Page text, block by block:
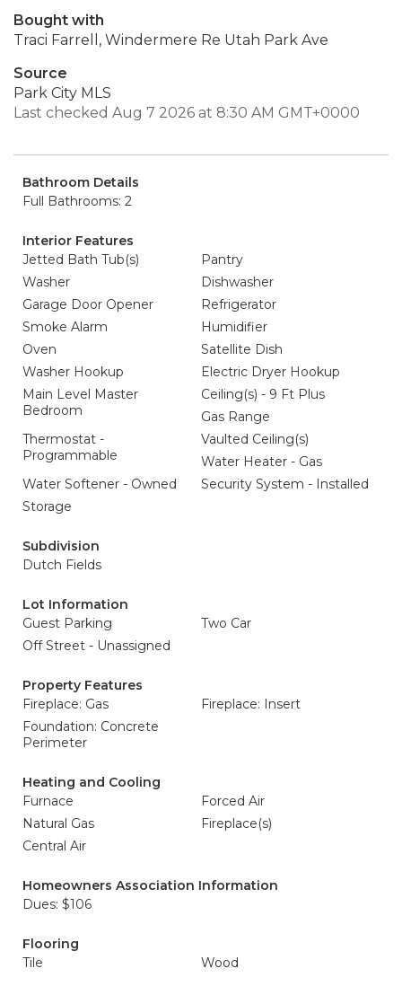
Bought with
Traci Farrell, Windermere Re Utah Park Ave
Source
Park City MLS
Last checked Aug 7 2026 at 8:30 AM GMT+0000
Bathroom Details
Full Bathrooms: 2
Interior Features
Jetted Bath Tub(s)
Pantry
Washer
Dishwasher
Garage Door Opener
Refrigerator
Smoke Alarm
Humidifier
Oven
Satellite Dish
Washer Hookup
Electric Dryer Hookup
Main Level Master
Bedroom
Ceiling(s) - 9 Ft Plus
Gas Range
Thermostat -
Programmable
Vaulted Ceiling(s)
Water Heater - Gas
Water Softener - Owned
Security System - Installed
Storage
Subdivision
Dutch Fields
Lot Information
Guest Parking
Two Car
Off Street - Unassigned
Property Features
Fireplace: Gas
Fireplace: Insert
Foundation: Concrete
Perimeter
Heating and Cooling
Furnace
Forced Air
Natural Gas
Fireplace(s)
Central Air
Homeowners Association Information
Dues: $106
Flooring
Tile
Wood